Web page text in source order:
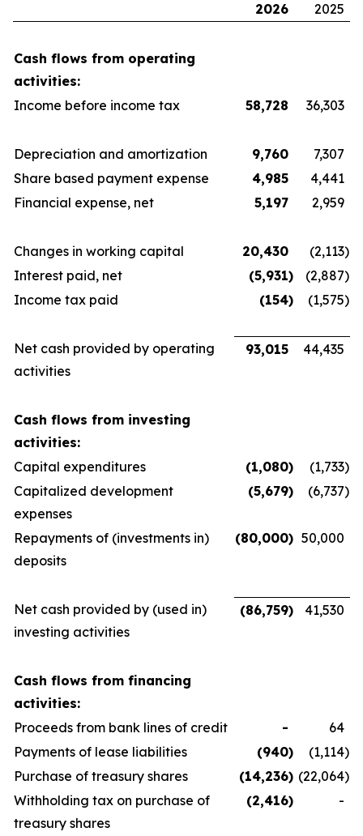
2026
2025
Cash flows from operating
activities:
Income before income tax
58,728 36,303
Depreciation and amortization 9,760
7,307
Share based payment expense
4,985
4,441
Financial expense, net
5,197 2,959
Changes in working capital 20,430 (2,113)
Interest paid, net
(5,931) (2,887)
Income tax paid
(154) (1,575)
Net cash provided by operating
activities
93,015 44,435
Cash flows from investing
activities:
Capital expenditures
(1,080) (1,733)
Capitalized development
expenses
(5,679) (6,737)
Repayments of (investments in)
deposits
(80,000) 50,000
Net cash provided by (used in)
investing activities
(86,759) 41,530
Cash flows from financing
activities:
Proceeds from bank lines of credit
-
64
Payments of lease liabilities
(940) (1,114)
Purchase of treasury shares
(14,236) (22,064)
Withholding tax on purchase of
treasury shares
(2,416) -